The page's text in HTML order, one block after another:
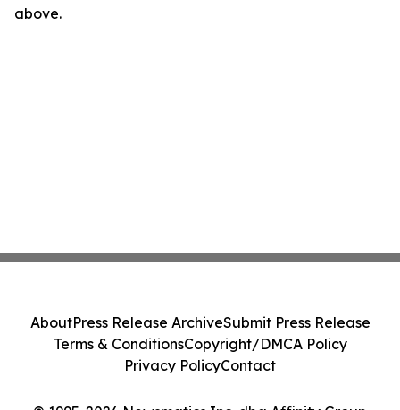
above.
AboutPress Release ArchiveSubmit Press Release
Terms & ConditionsCopyright/DMCA Policy
Privacy PolicyContact